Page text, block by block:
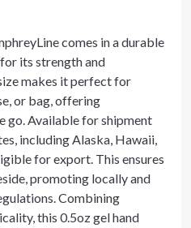
comes in a durable
its strength and
makes it perfect for
or bag, offering
go. Available for shipment
including Alaska, Hawaii,
for export. This ensures
promoting locally and
Combining
this 0.5oz gel hand